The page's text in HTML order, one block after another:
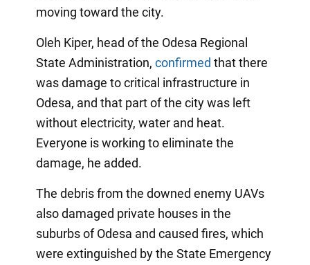
moving toward the city.
Oleh Kiper, head of the Odesa Regional
State Administration, confirmed that there
was damage to critical infrastructure in
Odesa, and that part of the city was left
without electricity, water and heat.
Everyone is working to eliminate the
damage, he added.
The debris from the downed enemy UAVs
also damaged private houses in the
suburbs of Odesa and caused fires, which
were extinguished by the State Emergency